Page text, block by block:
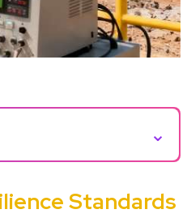
⌄
Standards